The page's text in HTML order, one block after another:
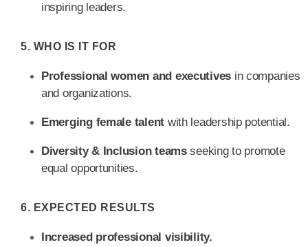
inspiring leaders.
5. WHO IS IT FOR
Professional women and executives in companies
and organizations.
Emerging female talent with leadership potential.
Diversity & Inclusion teamsseeking to promote
equal opportunities.
6. EXPECTED RESULTS
Increased professional visibility.